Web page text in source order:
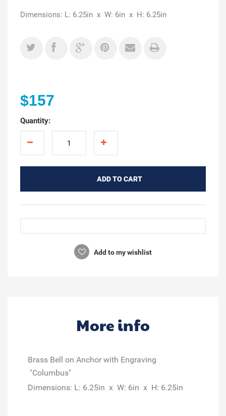
Dimensions: L: 6.25in x W: 6in x H: 6.25in
$157
Quantity:
ADD TO CART
Add to my wishlist
More info
Brass Bell on Anchor with Engraving
"Columbus"
Dimensions: L: 6.25in x W: 6in x H: 6.25in